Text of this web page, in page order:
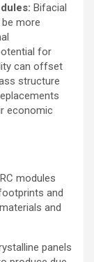
Bifacial
more
for
can offset
structure
economic
modules
and
and
panels